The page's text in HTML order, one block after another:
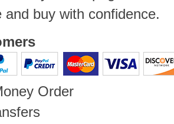
and buy with confidence.
Order